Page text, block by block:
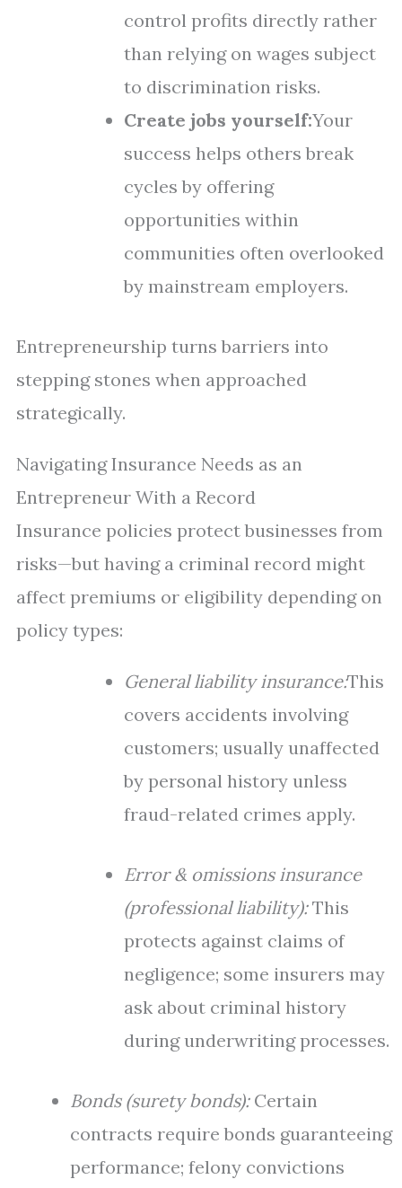
control profits directly rather
than relying on wages subject
to discrimination risks.
Create jobs yourself:Your
success helps others break
cycles by offering
opportunities within
communities often overlooked
by mainstream employers.
Entrepreneurship turns barriers into
stepping stones when approached
strategically.
Navigating Insurance Needs as an
Entrepreneur With a Record
Insurance policies protect businesses from
risks—but having a criminal record might
affect premiums or eligibility depending on
policy types:
General liability insurance:This
covers accidents involving
customers; usually unaffected
by personal history unless
fraud-related crimes apply.
Error & omissions insurance
(professional liability):This
protects against claims of
negligence; some insurers may
ask about criminal history
during underwriting processes.
Bonds (surety bonds): Certain
contracts require bonds guaranteeing
performance; felony convictions